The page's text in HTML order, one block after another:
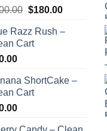
Original
was:
$200.00.
$180.00Current
is:
Razz Rush –
Cart
ShortCake –
Cart